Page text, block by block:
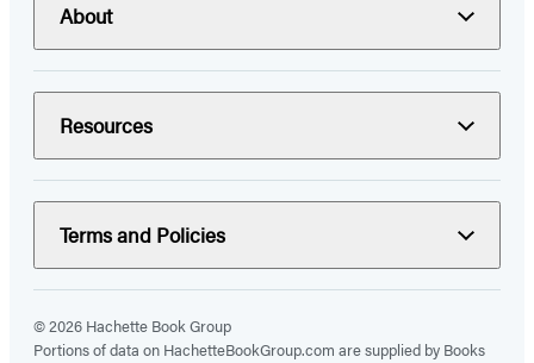
About
Resources
Terms and Policies
© 2026 Hachette Book Group
Portions of data on HachetteBookGroup.com are supplied by Books